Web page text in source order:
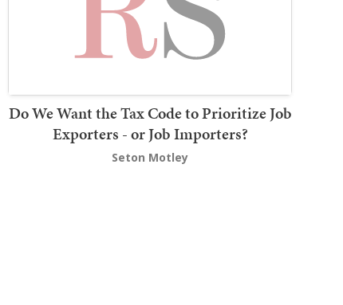
Do We Want the Tax Code to Prioritize Job
Exporters - or Job Importers?
Seton Motley